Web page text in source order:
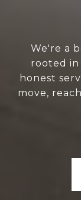
We're a
rooted
honest
move,